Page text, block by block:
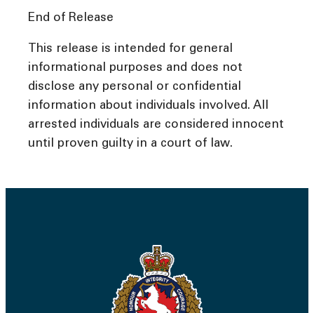
End of Release
This release is intended for general
informational purposes and does not
disclose any personal or confidential
information about individuals involved. All
arrested individuals are considered innocent
until proven guilty in a court of law.